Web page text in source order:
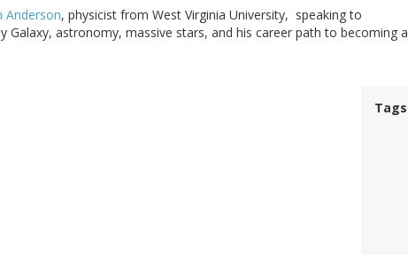
Anderson, physicist from West Virginia University, speaking to
Galaxy, astronomy, massive stars, and his career path to becoming a
Tags